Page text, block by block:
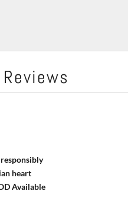
heart
Available